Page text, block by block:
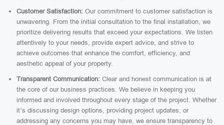
Customer Satisfaction: Our commitment to customer satisfaction is
unwavering. From the initial consultation to the final installation, we
prioritize delivering results that exceed your expectations. We listen
attentively to your needs, provide expert advice, and strive to
achieve outcomes that enhance the comfort, efficiency, and
aesthetic appeal of your property.
Transparent Communication: Clear and honest communication is at
the core of our business practices. We believe in keeping you
informed and involved throughout every stage of the project. Whether
it’s discussing design options, providing project updates, or
addressing any concerns you may have, we ensure transparency to